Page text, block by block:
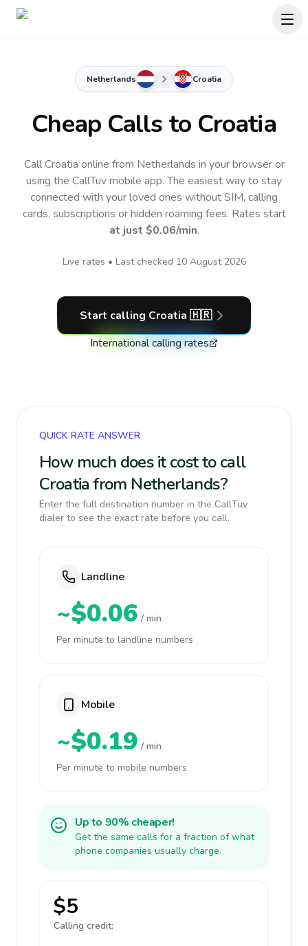
Netherlands Croatia
Cheap Calls to Croatia
Call Croatia online from Netherlands in your browser or
using the CallTuv mobile app.The easiest way to stay
connected with your loved ones without SIM, calling
cards, subscriptions or hidden roaming fees. Rates start
at just $0.06/min.
Live rates • Last checked 10 August 2026
Start calling Croatia 🇭🇷
International calling rates
QUICK RATE ANSWER
How much does it cost to call
Croatia from Netherlands?
Enter the full destination number in the CallTuv
dialer to see the exact rate before you call.
Landline
~$0.06 / min
Per minute to landline numbers
Mobile
~$0.19 / min
Per minute to mobile numbers
Up to 90% cheaper!
Get the same calls for a fraction of what
phone companies usually charge.
$5
Calling credit: